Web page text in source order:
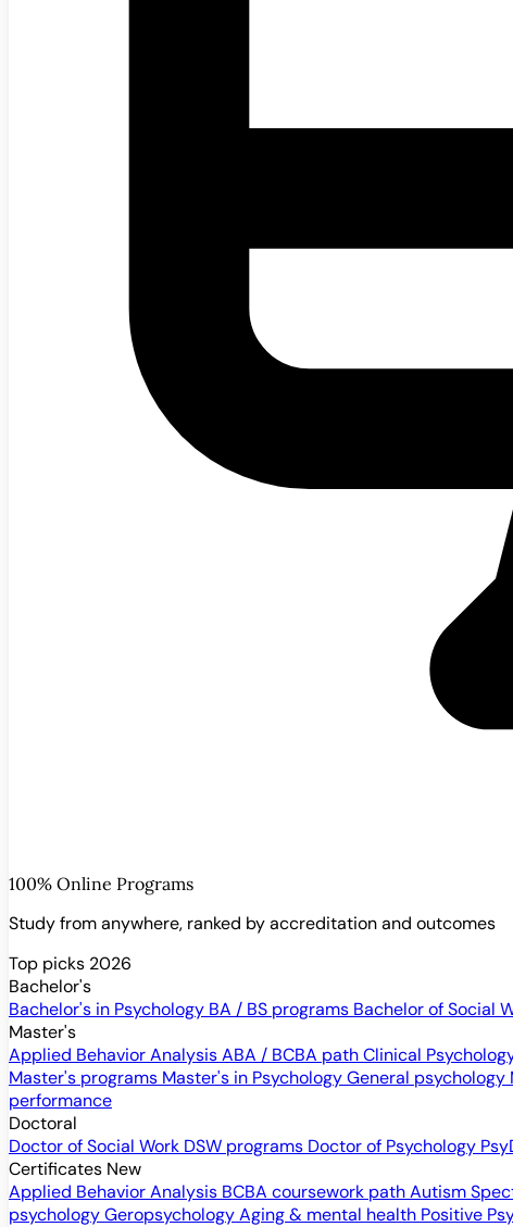
100% Online Programs
Study from anywhere, ranked by accreditation and outcomes
Top picks 2026
Bachelor's
Bachelor's in Psychology BA / BS programs Bachelor of Social
Master's
Applied Behavior AnalysisABA / BCBA pathClinical
Master's programs Master's in PsychologyGeneral psychology
performance
Doctoral
Doctor of Social Work DSW programs Doctor of Psychology
Certificates New
Applied Behavior Analysis BCBA coursework pathAutism
psychologyGeropsychologyAging & mental health Positive